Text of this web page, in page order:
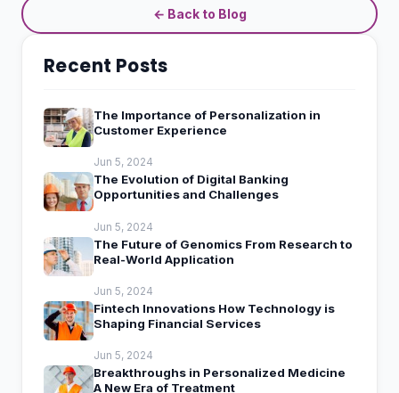
← Back to Blog
Recent Posts
The Importance of Personalization in
Customer Experience
Jun 5, 2024
The Evolution of Digital Banking
Opportunities and Challenges
Jun 5, 2024
The Future of Genomics From Research to
Real-World Application
Jun 5, 2024
Fintech Innovations How Technology is
Shaping Financial Services
Jun 5, 2024
Breakthroughs in Personalized Medicine
A New Era of Treatment